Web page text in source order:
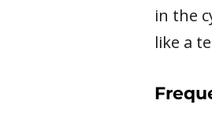
in the
like a